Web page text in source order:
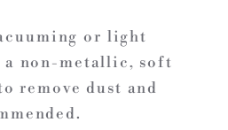
or light
non-metallic, soft
remove dust and